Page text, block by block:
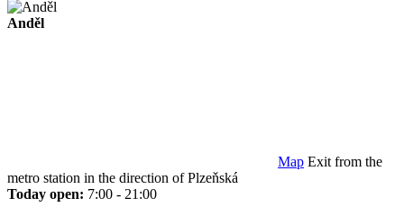
Anděl
Map Exit from the
metro station in the direction of Plzeňská
Today open: 7:00 - 21:00